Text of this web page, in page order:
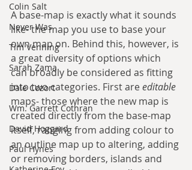
Colin Salt
Never Was
Tim Venning
Sarah Zama
Dale Cozort
Wm. Garrett Cothran
David Hoggard
Paul Hynes
A base-map is exactly what it sounds
like- the map you use to base your
own map on. Behind this, however, is
a great diversity of options which
can broadly be considered as fitting
into two categories. First are editable
maps- those where the new map is
created directly from the base-map
itself, ranging from adding colour to
an outline map up to altering, adding
or removing borders, islands and